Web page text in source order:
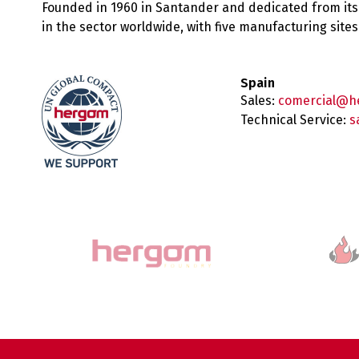
Founded in 1960 in Santander and dedicated from
in the sector worldwide, with five manufacturing
Spain
Sales:
Technical Service: